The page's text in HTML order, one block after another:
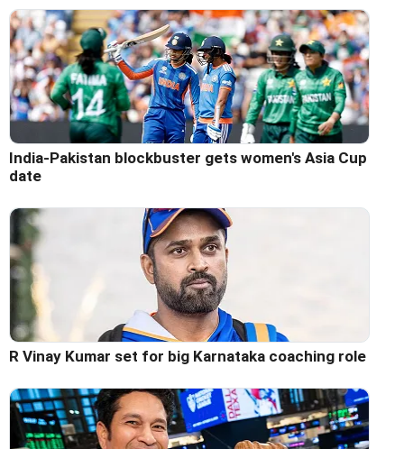
India-Pakistan blockbuster gets women's Asia Cup
date
R Vinay Kumar set for big Karnataka coaching role